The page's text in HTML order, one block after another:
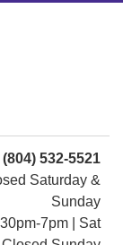
(804) 532-5521
Saturday &
Sunday
7pm | Sat